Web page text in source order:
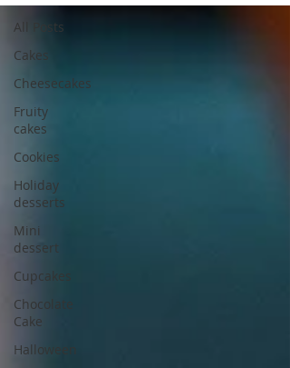
All Posts
Cakes
Cheesecakes
Fruity
cakes
Cookies
Holiday
desserts
Mini
dessert
Cupcakes
Chocolate
Cake
Halloween